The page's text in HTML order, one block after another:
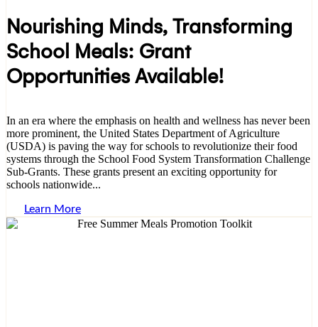
Nourishing Minds, Transforming
School Meals: Grant
Opportunities Available!
In an era where the emphasis on health and wellness has never been
more prominent, the United States Department of Agriculture
(USDA) is paving the way for schools to revolutionize their food
systems through the School Food System Transformation Challenge
Sub-Grants. These grants present an exciting opportunity for
schools nationwide...
Learn More